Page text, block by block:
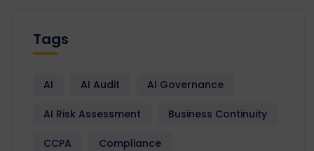
Tags
AI AI Audit AI Governance
AI Risk Assessment Business Continuity
CCPA Compliance